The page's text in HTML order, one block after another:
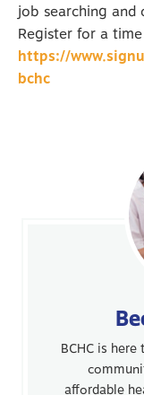
job searching
Register for a
https://
bchc
BCHC is
affordable